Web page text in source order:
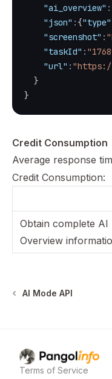
"ai_overview" :
"json" :{"type"
"screenshot" :
"taskId" :
"url" : "https://
}
}
Credit Consumption
Average response
Credit Consumption:
Obtain complete AI
Overview
AI Mode API
Pangolinfohome
Terms of Service